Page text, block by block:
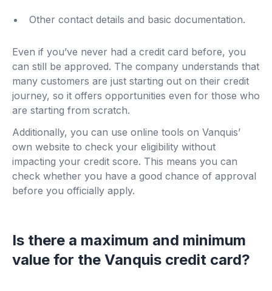
Other contact details and basic documentation.
Even if you’ve never had a credit card before, you
can still be approved. The company understands that
many customers are just starting out on their credit
journey, so it offers opportunities even for those who
are starting from scratch.
Additionally, you can use online tools on Vanquis’
own website to check your eligibility without
impacting your credit score. This means you can
check whether you have a good chance of approval
before you officially apply.
Is there a maximum and minimum
value for the Vanquis credit card?